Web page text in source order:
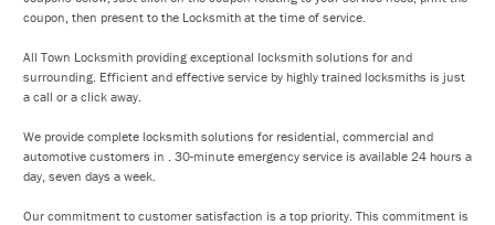
coupon, then present to the Locksmith at the time of service.
All Town Locksmith providing exceptional locksmith solutions for and
surrounding. Efficient and effective service by highly trained locksmiths is just
a call or a click away.
We provide complete locksmith solutions for residential, commercial and
automotive customers in . 30-minute emergency service is available 24 hours a
day, seven days a week.
Our commitment to customer satisfaction is a top priority. This commitment is